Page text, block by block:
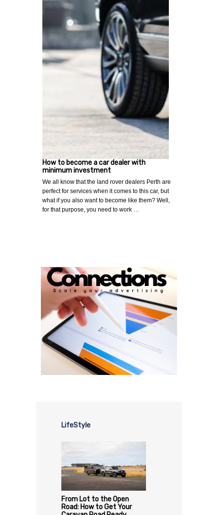
How to become a car dealer with
minimum investment
We all know that the land rover dealers Perth are
perfect for services when it comes to this car, but
what if you also want to become like them? Well,
for that purpose, you need to work …
LifeStyle
From Lot to the Open
Road: How to Get Your